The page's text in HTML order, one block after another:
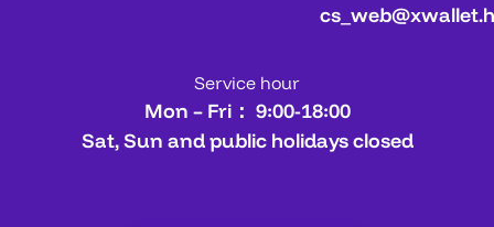
Service hour
Mon – Fri： 9:00-18:00
Sat, Sun and public holidays closed